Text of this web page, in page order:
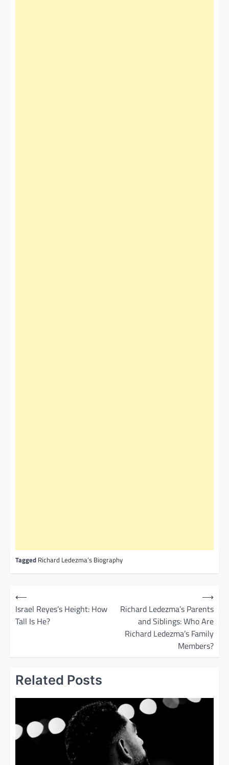
Tagged Richard Ledezma’s Biography
n
⟵
Israel Reyes’s Height: How
Tall Is He?
Richard Ledezma’s Parents
and Siblings: Who Are
Richard Ledezma’s Family
Members?
⟶
Related Posts